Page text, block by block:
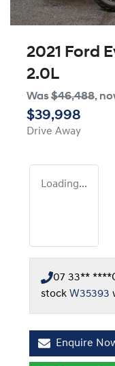
2021 Ford
2.0L
Was$46,488,
$39,998
Drive Away
Loading...
07 33** ****
stock W35393
Enquire